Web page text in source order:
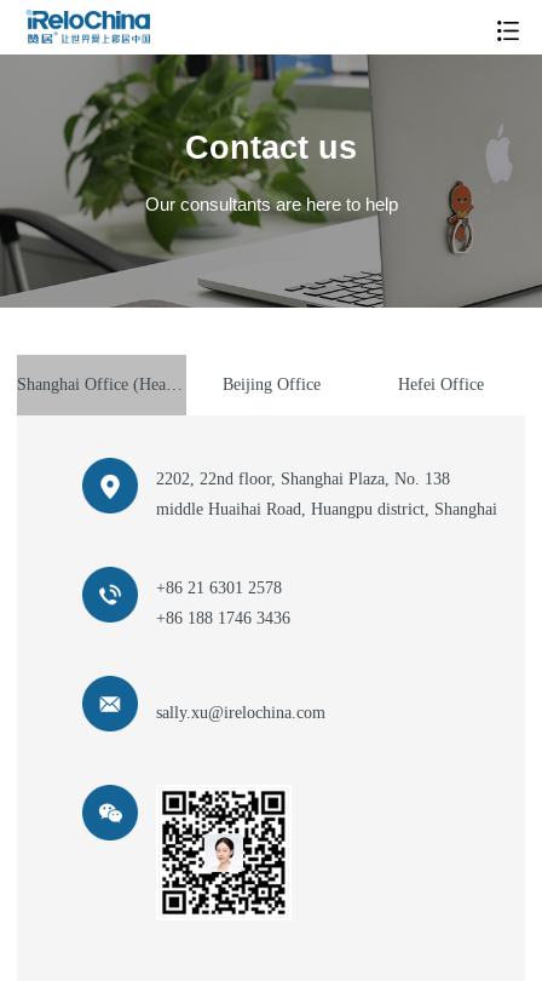
Contact us
Our consultants are here to help
Shanghai Office (Headquarter) Beijing Office Hefei Office
2202, 22nd floor, Shanghai Plaza, No. 138
middle Huaihai Road, Huangpu district, Shanghai
+86 21 6301 2578
+86 188 1746 3436
sally.xu@irelochina.com